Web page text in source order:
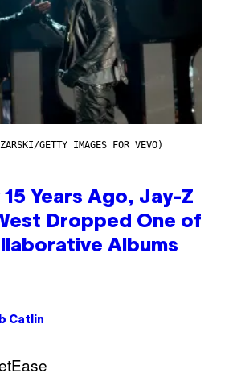
GETTY IMAGES FOR VEVO)
15 Years Ago, Jay-Z
Dropped One of
Albums
Catlin